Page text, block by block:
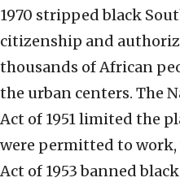
1970 stripped black
citizenship and
thousands of African
the urban centers. The
Act of 1951 limited the
were permitted to
Act of 1953 banned